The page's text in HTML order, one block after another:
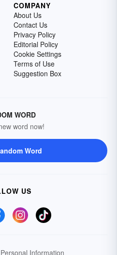
COMPANY
About Us
Contact Us
Privacy Policy
Editorial Policy
Cookie Settings
Terms of Use
Suggestion Box
WORD
word now!
Word
US
Information